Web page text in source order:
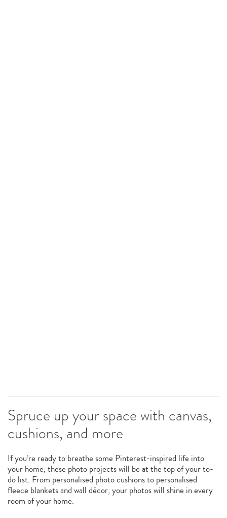
Spruce up your space with canvas,
cushions, and more
If you’re ready to breathe some Pinterest-inspired life into
your home, these photo projects will be at the top of your to-
do list. From personalised photo cushions to personalised
fleece blankets and wall décor, your photos will shine in every
room of your home.